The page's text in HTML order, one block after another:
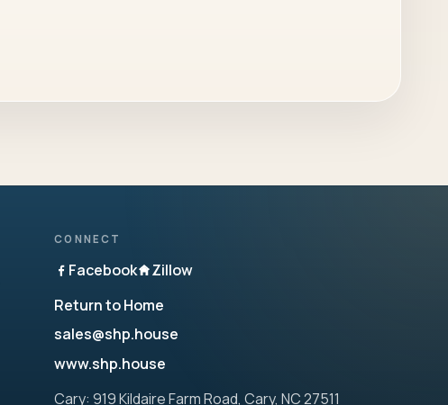
CONNECT
Facebook
Zillow
Return to Home
sales@shp.house
www.shp.house
Cary: 919 Kildaire Farm Road, Cary, NC 27511